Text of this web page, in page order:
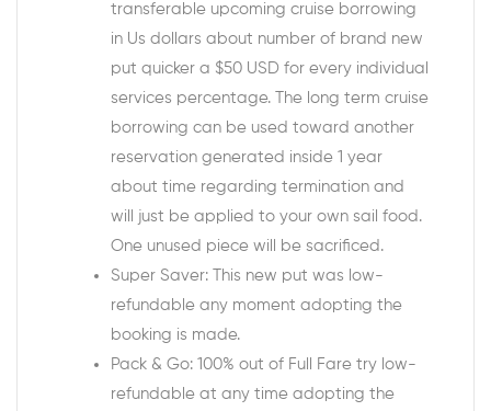
transferable upcoming cruise borrowing
in Us dollars about number of brand new
put quicker a $50 USD for every individual
services percentage. The long term cruise
borrowing can be used toward another
reservation generated inside 1 year
about time regarding termination and
will just be applied to your own sail food.
One unused piece will be sacrificed.
Super Saver: This new put was low-
refundable any moment adopting the
booking is made.
Pack & Go: 100% out of Full Fare try low-
refundable at any time adopting the